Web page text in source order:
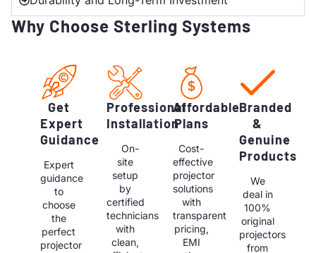
Why Choose Sterling Systems
Get
Expert
Guidance
Expert
guidance
to
choose
the
perfect
projector
Professional
Installation
On-
site
setup
by
certified
technicians
with
clean,
Affordable
Plans
Cost-
effective
projector
solutions
with
transparent
pricing,
EMI
Branded
&
Genuine
Products
We
deal in
100%
original
projectors
from